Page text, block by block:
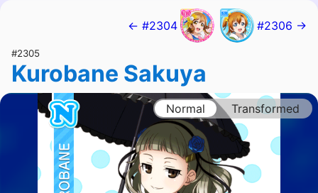
← #2304 #2306 →
#2305
Kurobane Sakuya
Normal Transformed